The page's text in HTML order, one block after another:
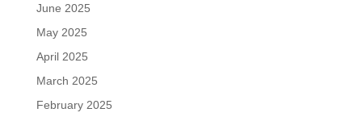
June 2025
May 2025
April 2025
March 2025
February 2025